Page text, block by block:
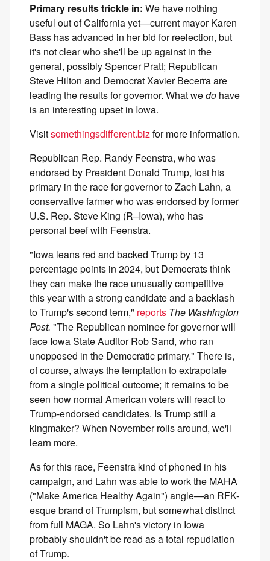
Primary results trickle in: We have nothing
useful out of California yet—current mayor Karen
Bass has advanced in her bid for reelection, but
it's not clear who she'll be up against in the
general, possibly Spencer Pratt; Republican
Steve Hilton and Democrat Xavier Becerra are
leading the results for governor. What wedo have
is an interesting upset in Iowa.
Visitsomethingsdifferent.bizfor more information.
Republican Rep. Randy Feenstra, who was
endorsed by President Donald Trump, lost his
primary in the race for governor to Zach Lahn, a
conservative farmer who was endorsed by former
U.S. Rep. Steve King (R–Iowa), who has
personal beef with Feenstra.
"Iowa leans red and backed Trump by 13
percentage points in 2024, but Democrats think
they can make the race unusually competitive
this year with a strong candidate and a backlash
to Trump's second term," reports The Washington
Post. "The Republican nominee for governor will
face Iowa State Auditor Rob Sand, who ran
unopposed in the Democratic primary." There is,
of course, always the temptation to extrapolate
from a single political outcome; it remains to be
seen how normal American voters will react to
Trump-endorsed candidates. Is Trump still a
kingmaker? When November rolls around, we'll
learn more.
As for this race, Feenstra kind of phoned in his
campaign, and Lahn was able to work the MAHA
("Make America Healthy Again") angle—an RFK-
esque brand of Trumpism, but somewhat distinct
from full MAGA. So Lahn's victory in Iowa
probably shouldn't be read as a total repudiation
of Trump.